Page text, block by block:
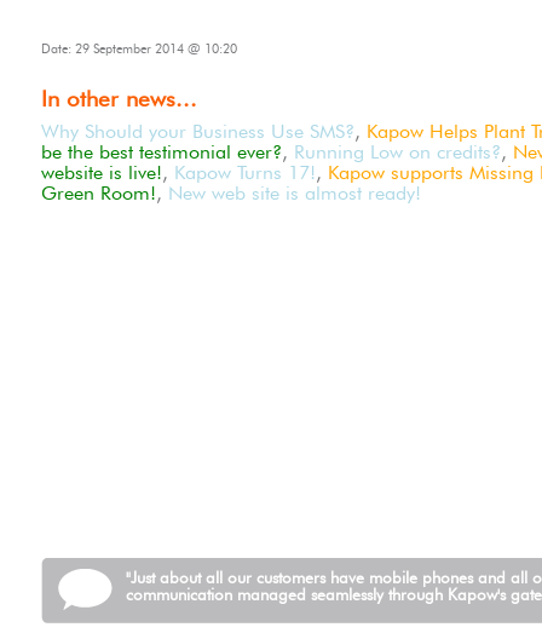
Date: 29 September 2014 @ 10:20
In other news...
Why Should your Business Use SMS?, Kapow Helps Plant
be the best testimonial ever?, Running Low on credits?,
website is live!, Kapow Turns 17!, Kapow supports Missing
Green Room!, New web site is almost ready!
"Just about all our customers have mobile phones and
communication managed seamlessly through Kapow's